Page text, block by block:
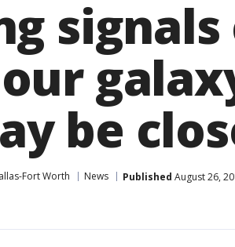
be
Fort Worth News Published August 26,